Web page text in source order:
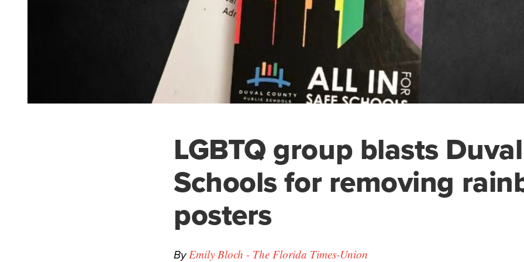
LGBTQ group blasts Duval
Schools for removing
posters
ByEmily Bloch - The Florida Times-Union